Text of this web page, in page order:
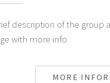
description of the
with more info
MORE